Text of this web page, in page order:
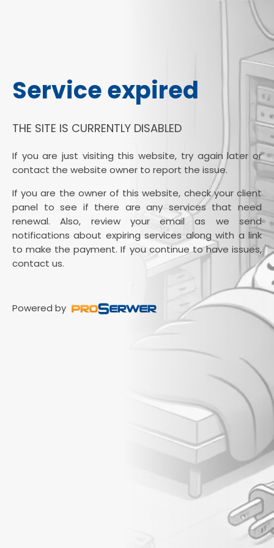
Service expired
THE SITE IS CURRENTLY DISABLED
If you are just visiting this website, try again later or
contact the website owner to report the issue.
If you are the owner of this website, check your client
panel to see if there are any services that need
renewal. Also, review your email as we send
notifications about expiring services along with a link
to make the payment. If you continue to have issues,
contact us.
Powered by